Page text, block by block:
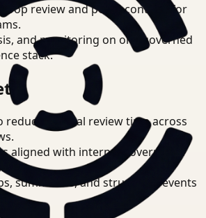
loop review and policy controls for
and monitoring on one governed
stack.
reduce manual review time across
aligned with internal governance
summaries, and structured events